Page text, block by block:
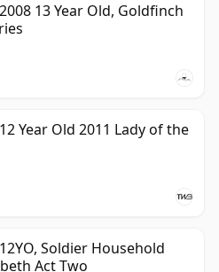
13 Year Old, Goldfinch
Year Old 2011 Lady of the
Soldier Household
Act Two